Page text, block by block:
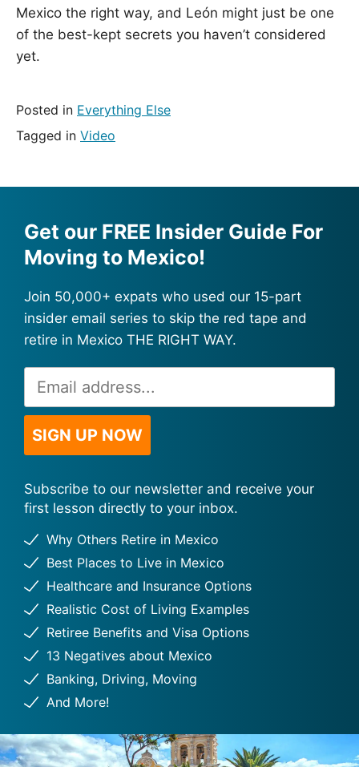
Mexico the right way, and León might just be one
of the best-kept secrets you haven’t considered
yet.
Posted in Everything Else
Tagged in Video
Get our FREE Insider Guide For
Moving to Mexico!
Join 50,000+ expats who used our 15-part
insider email series to skip the red tape and
retire in Mexico THE RIGHT WAY.
Address
*
SIGN UP NOW
Alternative:
Subscribe to our newsletter and receive your
first lesson directly to your inbox.
Why Others Retire in Mexico
Best Places to Live in Mexico
Healthcare and Insurance Options
Realistic Cost of Living Examples
Retiree Benefits and Visa Options
13 Negatives about Mexico
Banking, Driving, Moving
And More!